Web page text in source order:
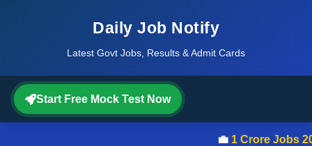
Daily Job Notify
Latest Govt Jobs, Results & Admit Cards
Start Free Mock Test Now
1 Crore Jobs